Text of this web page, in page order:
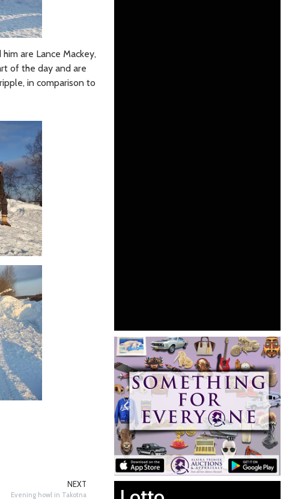
are Lance Mackey,
of the day and are
in comparison to
NEXT
Evening howl in Takotna